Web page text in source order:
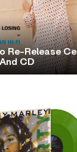
Re-Release
CD